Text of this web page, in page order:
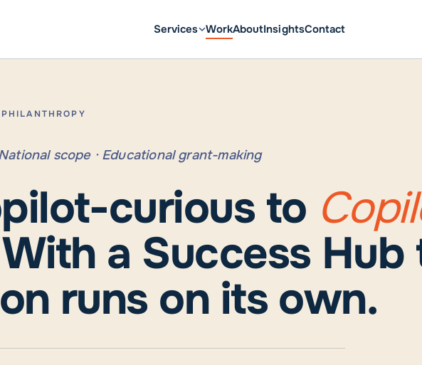
Services WorkAboutInsightsContact
scope · Educational grant-making
curious to
a Success Hub
runs on its own.